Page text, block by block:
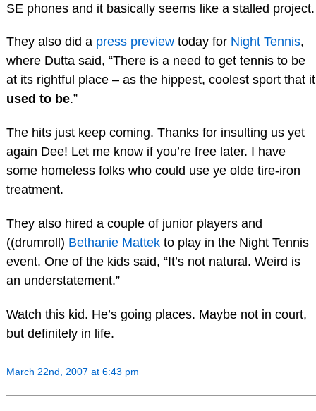
SE phones and it basically seems like a stalled project.
They also did a press previewtoday for Night Tennis,
where Dutta said, “There is a need to get tennis to be
at its rightful place – as the hippest, coolest sport that it
used to be.”
The hits just keep coming. Thanks for insulting us yet
again Dee! Let me know if you’re free later. I have
some homeless folks who could use ye olde tire-iron
treatment.
They also hired a couple of junior players and
((drumroll) Bethanie Mattekto play in the Night Tennis
event. One of the kids said, “It’s not natural. Weird is
an understatement.”
Watch this kid. He’s going places. Maybe not in court,
but definitely in life.
March 22nd, 2007 at 6:43 pm